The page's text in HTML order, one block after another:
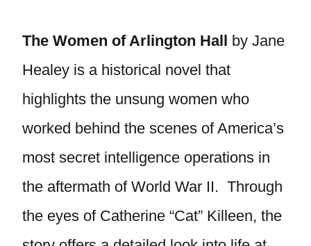
The Women of Arlington Hall by Jane
Healey is a historical novel that
highlights the unsung women who
worked behind the scenes of America’s
most secret intelligence operations in
the aftermath of World War II. Through
the eyes of Catherine “Cat” Killeen, the